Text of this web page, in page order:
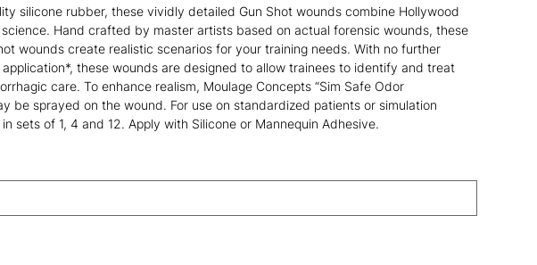
silicone rubber, these vividly detailed Gun Shot wounds combine Hollywood
Hand crafted by master artists based on actual forensic wounds, these
wounds create realistic scenarios for your training needs. With no further
these wounds are designed to allow trainees to identify and treat
care. To enhance realism, Moulage Concepts “Sim Safe Odor
be sprayed on the wound. For use on standardized patients or simulation
sets of 1, 4 and 12. Apply with Silicone or Mannequin Adhesive.